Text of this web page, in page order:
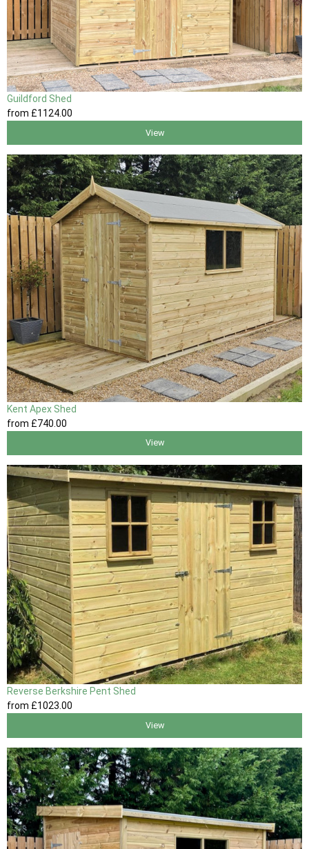
Guildford Shed
from £1124.00
View
Kent Apex Shed
from £740 .00
View
Reverse Berkshire Pent Shed
from £1023.00
View